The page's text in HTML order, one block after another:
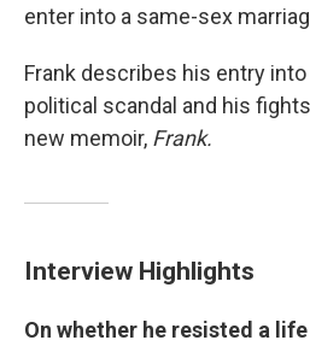
enter into a same-sex
Frank describes his entry
political scandal and his
new memoir, Frank.
Interview Highlights
On whether he resisted a